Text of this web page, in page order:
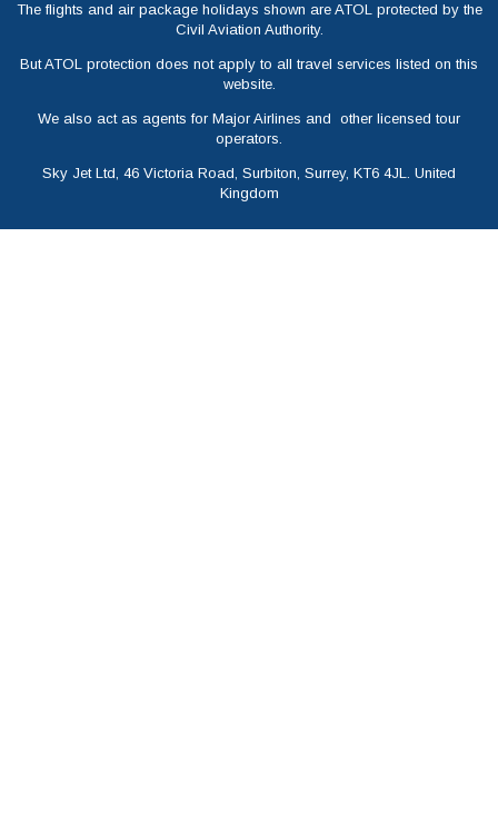
The flights and air package holidays shown are ATOL protected by the
Civil Aviation Authority.
But ATOL protection does not apply to all travel services listed on this
website.
We also act as agents for Major Airlines and other licensed tour
operators.
Sky Jet Ltd, 46 Victoria Road, Surbiton, Surrey, KT6 4JL. United
Kingdom